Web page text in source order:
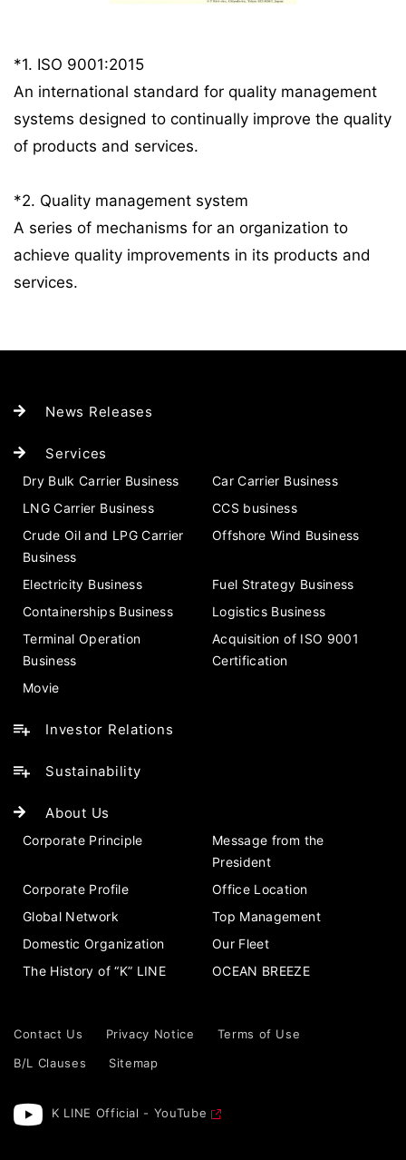
*1. ISO 9001:2015
An international standard for quality management
systems designed to continually improve the quality
of products and services.
*2. Quality management system
A series of mechanisms for an organization to
achieve quality improvements in its products and
services.
News Releases
Services
Dry Bulk Carrier Business
Car Carrier Business
LNG Carrier Business
CCS business
Crude Oil and LPG Carrier
Business
Offshore Wind Business
Electricity Business
Fuel Strategy Business
Containerships Business
Logistics Business
Terminal Operation
Business
Acquisition of ISO 9001
Certification
Movie
Investor Relations
Sustainability
About Us
Corporate Principle
Message from the
President
Corporate Profile
Office Location
Global Network
Top Management
Domestic Organization
Our Fleet
The History of “K” LINE
OCEAN BREEZE
Contact Us Privacy Notice
Terms of Use
B/L Clauses
Sitemap
K LINE Official - YouTube